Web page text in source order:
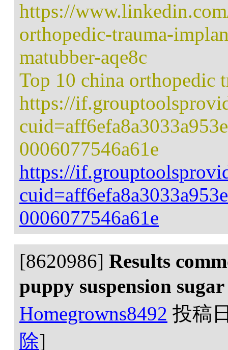
https://
orthopedic-trauma-
matubber-aqe8c
Top 10 china orthopedic
https://
0006077546a61e
https://
0006077546a61e
[8620986] Results
puppy suspension
Homegrowns8492 投稿
除]